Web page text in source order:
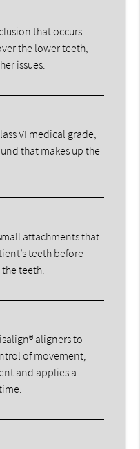
that occurs
the lower teeth,
issues.
VI medical grade,
that makes up the
attachments that
teeth before
teeth.
aligners to
of movement,
and applies a